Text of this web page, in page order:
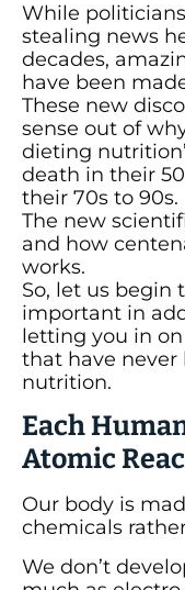
While
stealing news
decades,
have been
These new
sense out of
dieting
death in their
their 70s to 90s.
The new
and how
works.
So, let us begin
important in
letting you in
that have never
nutrition.
Each
Atomic
Our body is
chemicals
We don’t